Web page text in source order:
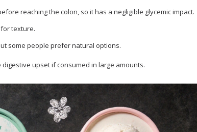
reaching the colon, so it has a negligible glycemic impact.
texture.
some people prefer natural options.
upset if consumed in large amounts.